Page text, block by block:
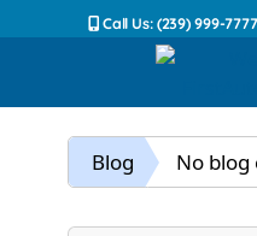
Call Us: (239) 999-7777
Blog No